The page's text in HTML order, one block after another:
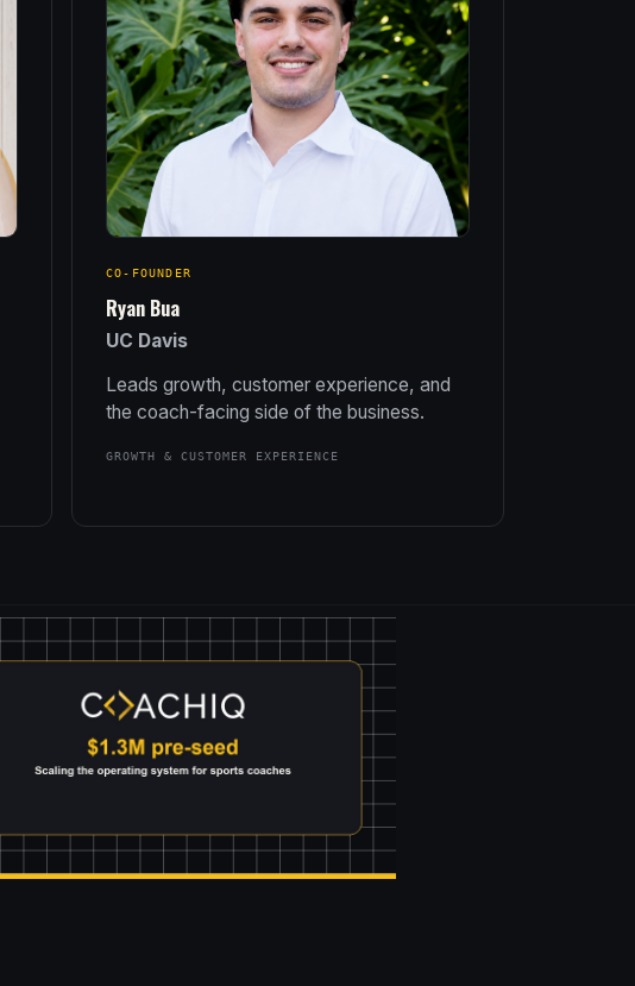
CO-FOUNDER
Ryan Bua
UC Davis
Leads growth, customer experience, and
the coach-facing side of the business.
GROWTH & CUSTOMER EXPERIENCE